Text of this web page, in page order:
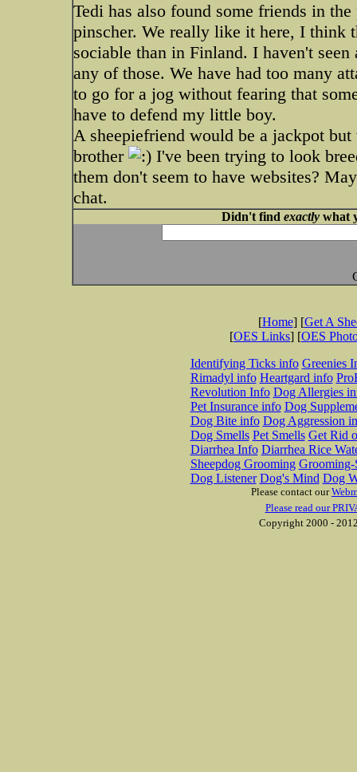
Tedi has also found some friends in
pinscher. We really like it here, I think
sociable than in Finland. I haven't
any of those. We have had too many
to go for a jog without fearing that
have to defend my little boy.
A sheepiefriend would be a jackpot
brother
I've been trying to look
them don't seem to have websites?
chat.
Didn't find exactlywhat
[Home] [Get A
[OES Links] [OES
Identifying Ticks info Greenies
Rimadyl info Heartgard info
Revolution Info Dog Allergies
Pet Insurance info Dog
Dog Bite info Dog Aggression
Dog Smells Pet Smells Get Rid
Diarrhea Info Diarrhea Rice
Sheepdog Grooming Grooming-
Dog Listener Dog's Mind Dog
Please contact our
Please read our
Copyright 2000 -